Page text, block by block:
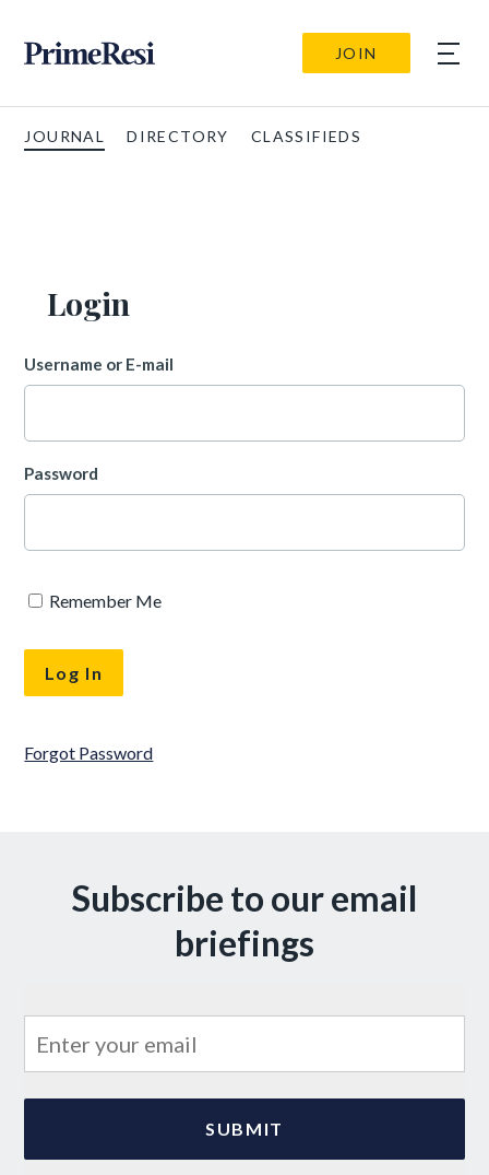
JOIN
JOURNAL DIRECTORY CLASSIFIEDS
Login
Username or E-mail
Password
Remember Me
Forgot Password
Subscribe to our email
briefings